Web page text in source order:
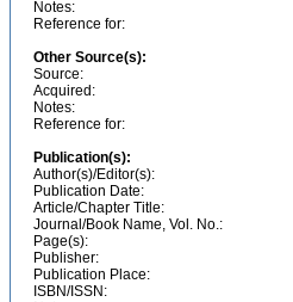
Notes:
Reference for:
Other Source(s):
Source:
Acquired:
Notes:
Reference for:
Publication(s):
Author(s)/Editor(s):
Publication Date:
Article/Chapter Title:
Journal/Book Name, Vol. No.:
Page(s):
Publisher:
Publication Place:
ISBN/ISSN: